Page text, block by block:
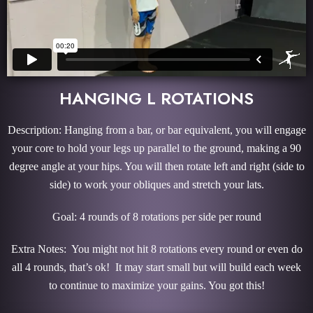
HANGING L ROTATIONS
Description: Hanging from a bar, or bar equivalent, you will engage
your core to hold your legs up parallel to the ground, making a 90
degree angle at your hips. You will then rotate left and right (side to
side) to work your obliques and stretch your lats.
Goal: 4 rounds of 8 rotations per side per round
Extra Notes: You might not hit 8 rotations every round or even do
all 4 rounds, that’s ok! It may start small but will build each week
to continue to maximize your gains. You got this!